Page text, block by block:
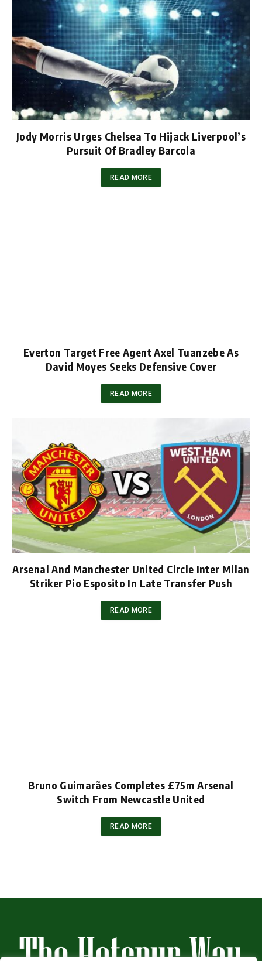
Jody Morris Urges Chelsea To Hijack Liverpool’s
Pursuit Of Bradley Barcola
READ MORE
Everton Target Free Agent Axel Tuanzebe As
David Moyes Seeks Defensive Cover
READ MORE
Arsenal And Manchester United Circle Inter Milan
Striker Pio Esposito In Late Transfer Push
READ MORE
Bruno Guimarães Completes £75m Arsenal
Switch From Newcastle United
READ MORE